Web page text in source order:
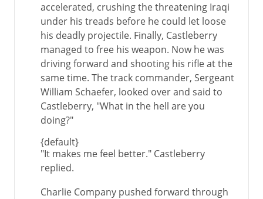
accelerated, crushing the threatening Iraqi
under his treads before he could let loose
his deadly projectile. Finally, Castleberry
managed to free his weapon. Now he was
driving forward and shooting his rifle at the
same time. The track commander, Sergeant
William Schaefer, looked over and said to
Castleberry, "What in the hell are you
doing?"
{default}
"It makes me feel better." Castleberry
replied.
Charlie Company pushed forward through